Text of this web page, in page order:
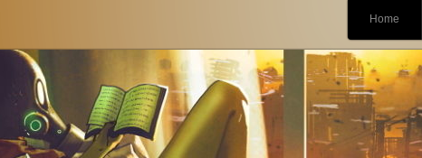
Skip
content
Home
Gary W. Olson
Fantasy, Horror, and Science Fiction